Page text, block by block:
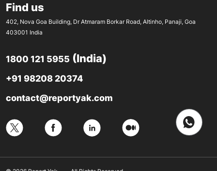
Find us
402, Nova Goa Building, Dr Atmaram Borkar Road, Altinho, Panaji, Goa
403001 India
1800 121 5955 (India)
+91 98208 20374
contact@reportyak.com